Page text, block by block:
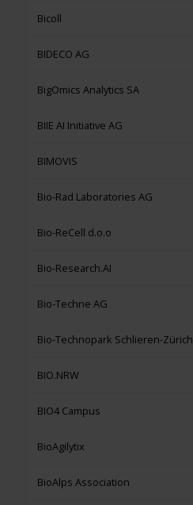
Bicoll
BIDECO AG
BigOmics Analytics SA
BIIE AI Initiative AG
BIMOVIS
Bio-Rad Laboratories AG
Bio-ReCell d.o.o
Bio-Research.AI
Bio-Techne AG
Bio-Technopark Schlieren-Zürich
BIO.NRW
BIO4 Campus
BioAgilytix
BioAlps Association